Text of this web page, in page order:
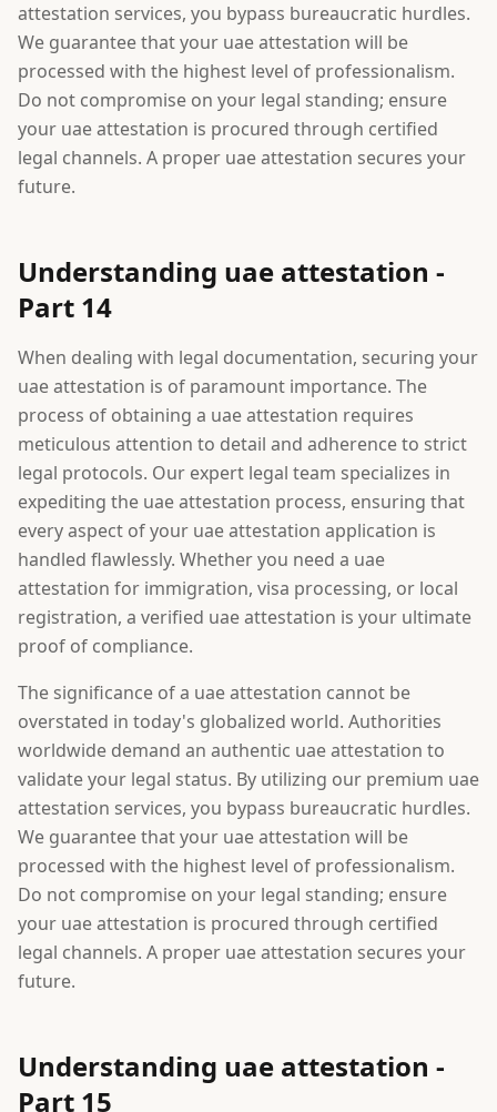
attestation services, you bypass bureaucratic hurdles.
We guarantee that your uae attestation will be
processed with the highest level of professionalism.
Do not compromise on your legal standing; ensure
your uae attestation is procured through certified
legal channels. A proper uae attestation secures your
future.
Understanding uae attestation -
Part 14
When dealing with legal documentation, securing your
uae attestation is of paramount importance. The
process of obtaining a uae attestation requires
meticulous attention to detail and adherence to strict
legal protocols. Our expert legal team specializes in
expediting the uae attestation process, ensuring that
every aspect of your uae attestation application is
handled flawlessly. Whether you need a uae
attestation for immigration, visa processing, or local
registration, a verified uae attestation is your ultimate
proof of compliance.
The significance of a uae attestation cannot be
overstated in today's globalized world. Authorities
worldwide demand an authentic uae attestation to
validate your legal status. By utilizing our premium uae
attestation services, you bypass bureaucratic hurdles.
We guarantee that your uae attestation will be
processed with the highest level of professionalism.
Do not compromise on your legal standing; ensure
your uae attestation is procured through certified
legal channels. A proper uae attestation secures your
future.
Understanding uae attestation -
Part 15